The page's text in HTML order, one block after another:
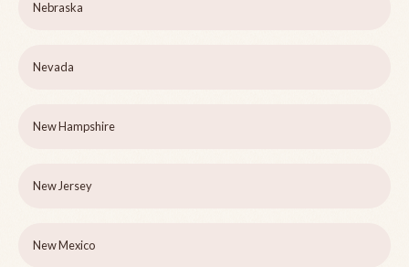
Nebraska
Nevada
New Hampshire
New Jersey
New Mexico